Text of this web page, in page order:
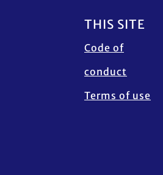
Footer
THIS SITE
Code of
conduct
Terms of use